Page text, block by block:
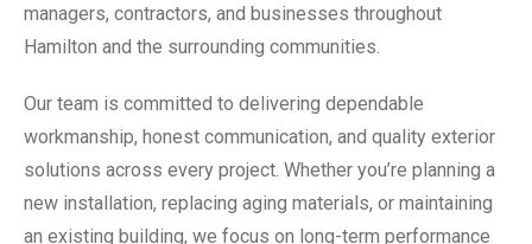
managers, contractors, and businesses throughout
Hamilton and the surrounding communities.
Our team is committed to delivering dependable
workmanship, honest communication, and quality exterior
solutions across every project. Whether you’re planning a
new installation, replacing aging materials, or maintaining
an existing building, we focus on long-term performance